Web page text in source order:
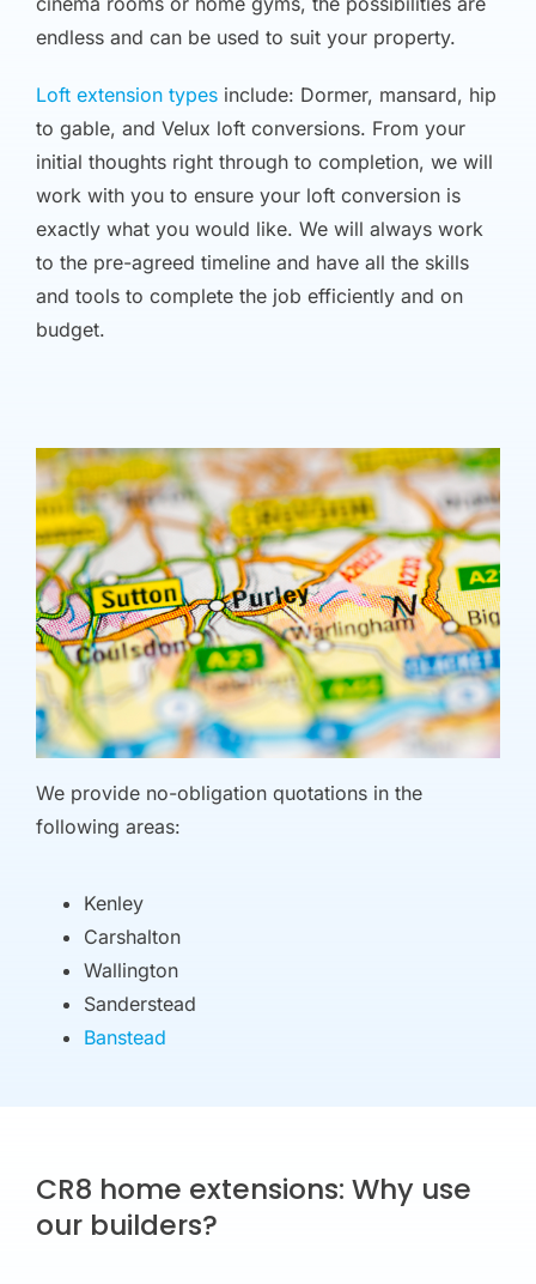
endless and can be used to suit your property.
Loft extension typesinclude: Dormer, mansard, hip
to gable, and Velux loft conversions. From your
initial thoughts right through to completion, we will
work with you to ensure your loft conversion is
exactly what you would like. We will always work
to the pre-agreed timeline and have all the skills
and tools to complete the job efficiently and on
budget.
We provide no-obligation quotations in the
following areas:
Kenley
Carshalton
Wallington
Sanderstead
Banstead
CR8 home extensions: Why use
our builders?